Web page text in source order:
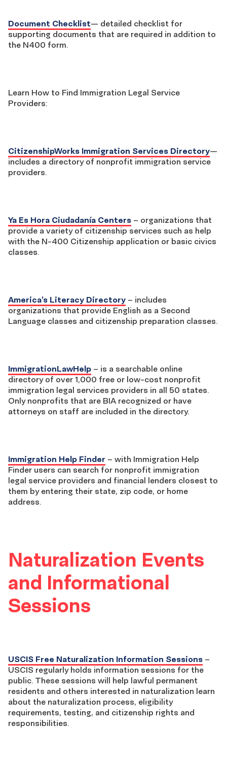
Document Checklist— detailed checklist for
supporting documents that are required in addition to
the N400 form.
Learn How to Find Immigration Legal Service
Providers:
CitizenshipWorks Immigration Services Directory—
includes a directory of nonprofit immigration service
providers.
Ya Es Hora Ciudadanía Centers – organizations that
provide a variety of citizenship services such as help
with the N-400 Citizenship application or basic civics
classes.
America’s Literacy Directory – includes
organizations that provide English as a Second
Language classes and citizenship preparation classes.
ImmigrationLawHelp – is a searchable online
directory of over 1,000 free or low-cost nonprofit
immigration legal services providers in all 50 states.
Only nonprofits that are BIA recognized or have
attorneys on staff are included in the directory.
Immigration Help Finder – with Immigration Help
Finder users can search for nonprofit immigration
legal service providers and financial lenders closest to
them by entering their state, zip code, or home
address.
Naturalization Events
and Informational
Sessions
USCIS Free Naturalization Information Sessions –
USCIS regularly holds information sessions for the
public. These sessions will help lawful permanent
residents and others interested in naturalization learn
about the naturalization process, eligibility
requirements, testing, and citizenship rights and
responsibilities.